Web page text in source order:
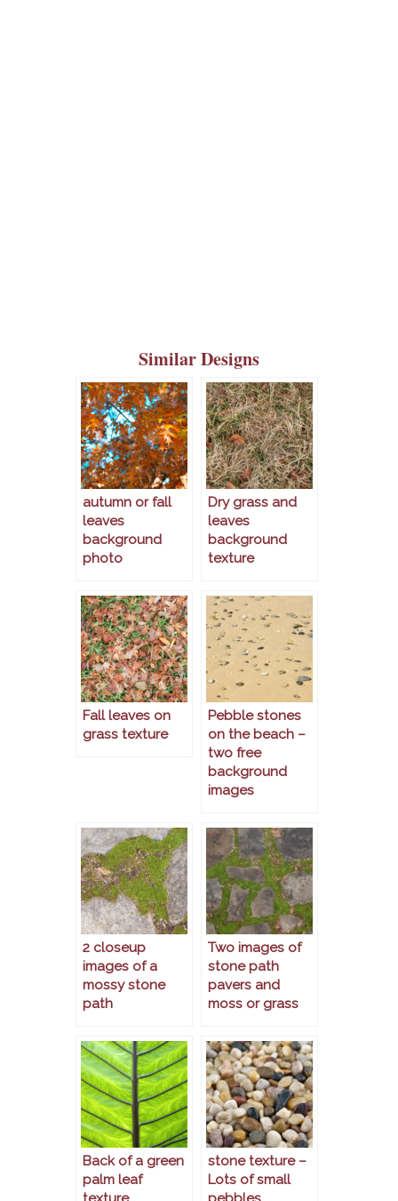
Similar Designs
autumn or fall
leaves
background
photo
Dry grass and
leaves
background
texture
Fall leaves on
grass texture
Pebble stones
on the beach –
two free
background
images
2 closeup
images of a
mossy stone
path
Two images of
stone path
pavers and
moss or grass
Back of a green
palm leaf
stone texture –
Lots of small